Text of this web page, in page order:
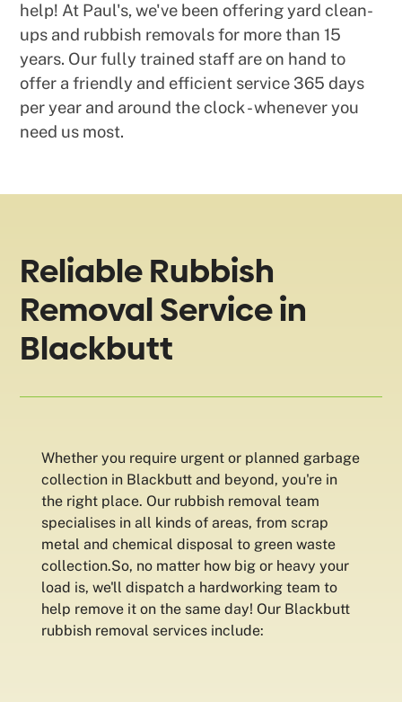
help! At Paul's, we've been offering yard clean-
ups and rubbish removals for more than 15
years. Our fully trained staff are on hand to
offer a friendly and efficient service 365 days
per year and around the clock - whenever you
need us most.
Reliable Rubbish
Removal Service in
Blackbutt
Whether you require urgent or planned garbage
collection in Blackbutt and beyond, you're in
the right place. Our rubbish removal team
specialises in all kinds of areas, from scrap
metal and chemical disposal to green waste
collection.So, no matter how big or heavy your
load is, we'll dispatch a hardworking team to
help remove it on the same day! Our Blackbutt
rubbish removal services include: